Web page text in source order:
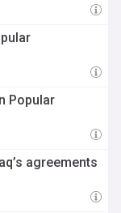
Popular
agreements